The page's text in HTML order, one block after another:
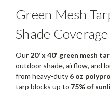
Green Mesh
Shade Coverage
Our 20' x 40' green mesh
outdoor shade, airflow, and
from heavy-duty 6 oz
tarp blocks up to 75% of